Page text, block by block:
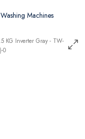
Washing Machines